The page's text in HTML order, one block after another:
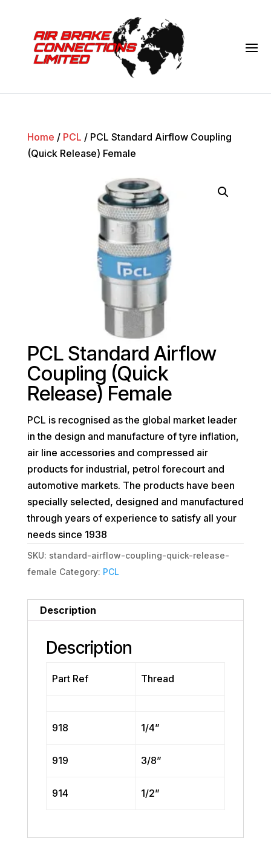
Home / PCL / PCL Standard Airflow Coupling
(Quick Release) Female
PCL Standard Airflow
Coupling (Quick
Release) Female
PCL is recognised as the global market leader
in the design and manufacture of tyre inflation,
air line accessories and compressed air
products for industrial, petrol forecourt and
automotive markets. The products have been
specially selected, designed and manufactured
through years of experience to satisfy all your
needs since 1938
SKU: standard-airflow-coupling-quick-release-
female Category: PCL
Description
Description
Part Ref Thread
918 1/4”
919 3/8”
914 1/2”